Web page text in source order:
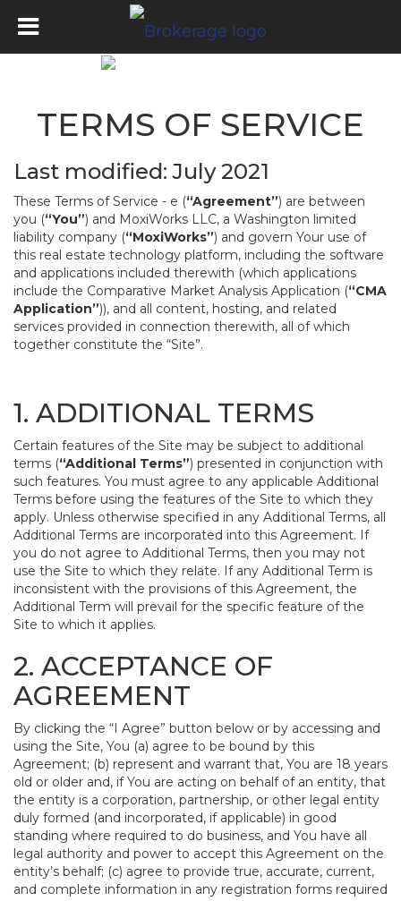
TERMS OF SERVICE
Last modified: July 2021
These Terms of Service - e (“Agreement”) are between
you (“You”) and MoxiWorks LLC, a Washington limited
liability company (“MoxiWorks”) and govern Your use of
this real estate technology platform, including the software
and applications included therewith (which applications
include the Comparative Market Analysis Application (“CMA
Application”)), and all content, hosting, and related
services provided in connection therewith, all of which
together constitute the “Site”.
1. ADDITIONAL TERMS
Certain features of the Site may be subject to additional
terms (“Additional Terms”) presented in conjunction with
such features. You must agree to any applicable Additional
Terms before using the features of the Site to which they
apply. Unless otherwise specified in any Additional Terms, all
Additional Terms are incorporated into this Agreement. If
you do not agree to Additional Terms, then you may not
use the Site to which they relate. If any Additional Term is
inconsistent with the provisions of this Agreement, the
Additional Term will prevail for the specific feature of the
Site to which it applies.
2. ACCEPTANCE OF
AGREEMENT
By clicking the “I Agree” button below or by accessing and
using the Site, You (a) agree to be bound by this
Agreement; (b) represent and warrant that, You are 18 years
old or older and, if You are acting on behalf of an entity, that
the entity is a corporation, partnership, or other legal entity
duly formed (and incorporated, if applicable) in good
standing where required to do business, and You have all
legal authority and power to accept this Agreement on the
entity’s behalf; (c) agree to provide true, accurate, current,
and complete information in any registration forms required